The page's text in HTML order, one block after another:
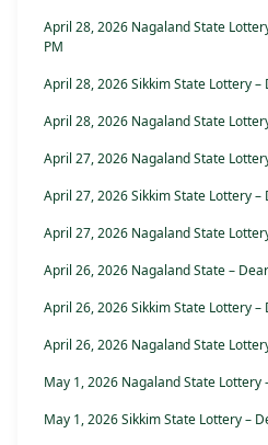
April 28, 2026 Nagaland State
PM
April 28, 2026 Sikkim State Lottery –
April 28, 2026 Nagaland State
April 27, 2026 Nagaland State
April 27, 2026 Sikkim State Lottery –
April 27, 2026 Nagaland State
April 26, 2026 Nagaland State –
April 26, 2026 Sikkim State Lottery –
April 26, 2026 Nagaland State
May 1, 2026 Nagaland State Lottery
May 1, 2026 Sikkim State Lottery –